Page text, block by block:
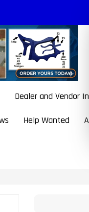
Dealer and Vendor
Help Wanted